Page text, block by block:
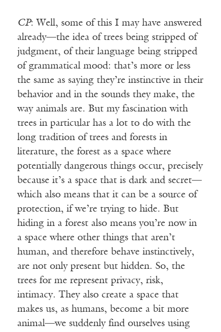
CP: Well, some of this I may have answered
already—the idea of trees being stripped of
judgment, of their language being stripped
of grammatical mood: that’s more or less
the same as saying they’re instinctive in their
behavior and in the sounds they make, the
way animals are. But my fascination with
trees in particular has a lot to do with the
long tradition of trees and forests in
literature, the forest as a space where
potentially dangerous things occur, precisely
because it’s a space that is dark and secret—
which also means that it can be a source of
protection, if we’re trying to hide. But
hiding in a forest also means you’re now in
a space where other things that aren’t
human, and therefore behave instinctively,
are not only present but hidden. So, the
trees for me represent privacy, risk,
intimacy. They also create a space that
makes us, as humans, become a bit more
animal—we suddenly find ourselves using